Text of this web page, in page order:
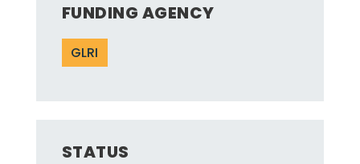
FUNDING AGENCY
GLRI
STATUS